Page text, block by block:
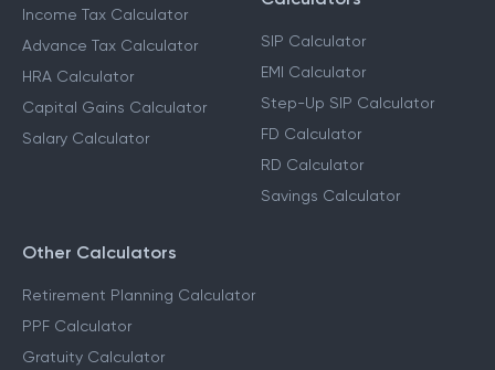
Income Tax Calculator
Advance Tax Calculator
HRA Calculator
Capital Gains Calculator
Salary Calculator
SIP Calculator
EMI Calculator
Step-Up SIP Calculator
FD Calculator
RD Calculator
Savings Calculator
Other Calculators
Retirement Planning Calculator
PPF Calculator
Gratuity Calculator